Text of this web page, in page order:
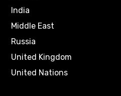
India
Middle East
Russia
United Kingdom
United Nations